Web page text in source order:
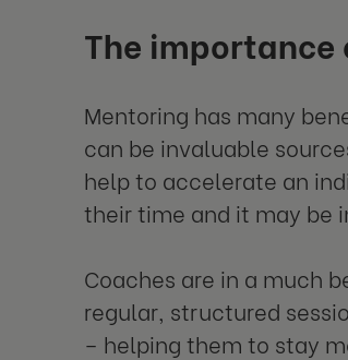
The importance
Mentoring has many
can be invaluable
help to accelerate an
their time and it may be
Coaches are in a much
regular, structured
– helping them to stay